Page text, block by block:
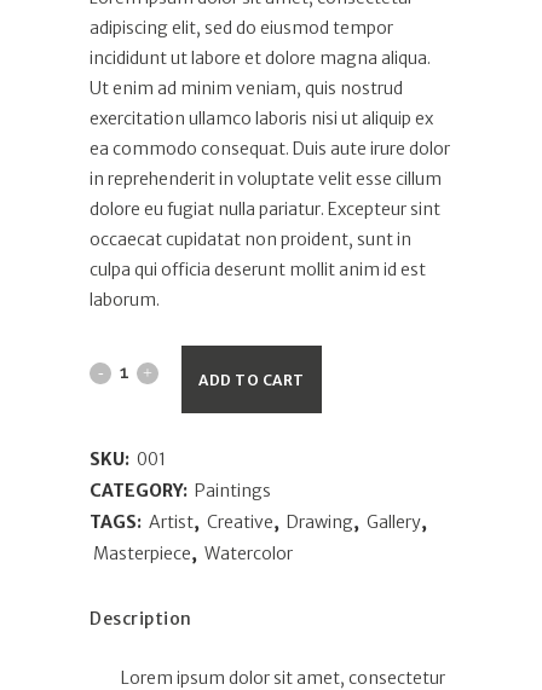
adipiscing elit, sed do eiusmod tempor
incididunt ut labore et dolore magna aliqua.
Ut enim ad minim veniam, quis nostrud
exercitation ullamco laboris nisi ut aliquip ex
ea commodo consequat. Duis aute irure dolor
in reprehenderit in voluptate velit esse cillum
dolore eu fugiat nulla pariatur. Excepteur sint
occaecat cupidatat non proident, sunt in
culpa qui officia deserunt mollit anim id est
laborum.
ADD TO CART
SKU: 001
CATEGORY: Paintings
TAGS: Artist, Creative, Drawing, Gallery,
Masterpiece, Watercolor
Description
Lorem ipsum dolor sit amet, consectetur